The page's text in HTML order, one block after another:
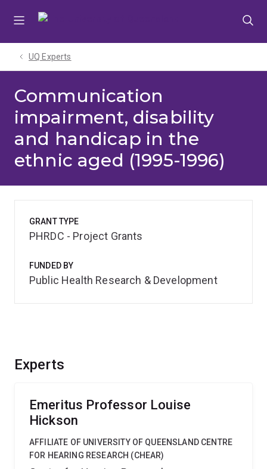
UQ Experts
Communication
impairment, disability
and handicap in the
ethnic aged (1995-1996)
Experts
Emeritus Professor Louise
Hickson
AFFILIATE OF UNIVERSITY OF QUEENSLAND CENTRE
FOR HEARING RESEARCH (CHEAR)
GRANT TYPE
PHRDC - Project Grants
FUNDED BY
Public Health Research & Development